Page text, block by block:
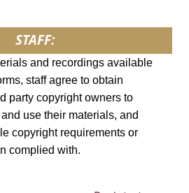
STAFF:
and recordings available
staff agree to obtain
party copyright owners to
use their materials, and
copyright requirements or
complied with.